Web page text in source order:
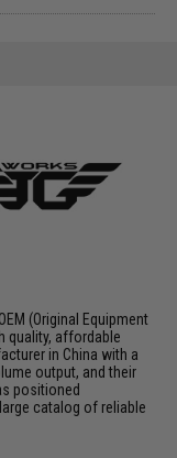
(Original Equipment
quality, affordable
in China with a
output, and their
positioned
catalog of reliable